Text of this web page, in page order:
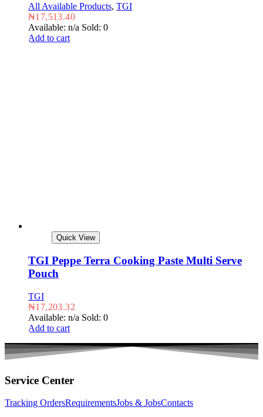
All Available Products, TGI
₦17,513.40
Available: n/a Sold: 0
Add to cart
Quick View
TGI Peppe Terra Cooking Paste Multi Serve
Pouch
TGI
₦17,203.32
Available: n/a Sold: 0
Add to cart
Service Center
Tracking OrdersRequirementsJobs & JobsContacts